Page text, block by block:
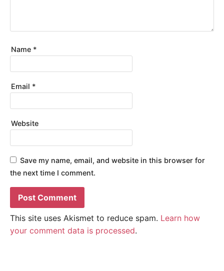
Name *
Email *
Website
Save my name, email, and website in this browser for
the next time I comment.
This site uses Akismet to reduce spam. Learn how
your comment data is processed.